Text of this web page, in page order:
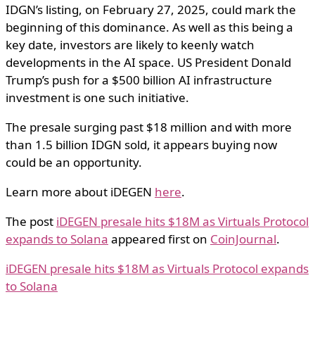
IDGN’s listing, on February 27, 2025, could mark the
beginning of this dominance. As well as this being a
key date, investors are likely to keenly watch
developments in the AI space. US President Donald
Trump’s push for a $500 billion AI infrastructure
investment is one such initiative.
The presale surging past $18 million and with more
than 1.5 billion IDGN sold, it appears buying now
could be an opportunity.
Learn more about iDEGEN here.
The post iDEGEN presale hits $18M as Virtuals Protocol
expands to Solana appeared first on CoinJournal.
iDEGEN presale hits $18M as Virtuals Protocol expands
to Solana